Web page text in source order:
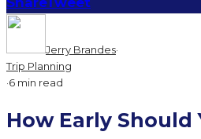
Jerry Brandes·
Trip Planning
·6 min read
How Early Should